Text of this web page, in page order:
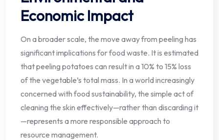
Economic Impact
On a broader scale, the move away from peeling has
significant implications for food waste. It is estimated
that peeling potatoes can result in a 10% to 15% loss
of the vegetable’s total mass. In a world increasingly
concerned with food sustainability, the simple act of
cleaning the skin effectively—rather than discarding it
—represents a more responsible approach to
resource management.